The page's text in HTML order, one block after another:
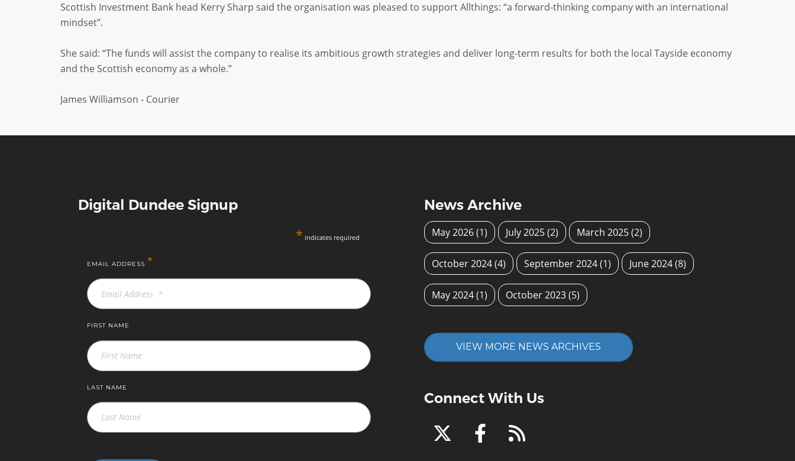
Scottish Investment Bank head Kerry Sharp said the organisation was pleased to support Allthings: “a forward-thinking company with an international
mindset”.
She said: “The funds will assist the company to realise its ambitious growth strategies and deliver long-term results for both the local Tayside economy
and the Scottish economy as a whole.”
James Williamson - Courier
Digital Dundee Signup
* indicates required
EMAIL ADDRESS *
FIRST NAME
LAST NAME
News Archive
May 2026(1) July 2025(2) March 2025(2)
October 2024(4) September 2024(1) June 2024(8)
May 2024(1) October 2023(5)
VIEW MORE NEWS ARCHIVES
Connect With Us